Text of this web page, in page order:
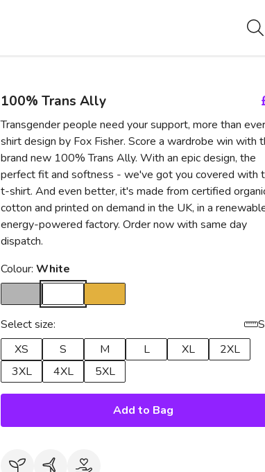
100% Trans Ally
Transgender people need your support, more than
shirt design by Fox Fisher. Score a wardrobe win with
brand new 100% Trans Ally. With an epic design, the
perfect fit and softness - we've got you covered with
t-shirt. And even better, it's made from certified
cotton and printed on demand in the UK, in a
energy-powered factory. Order now with same day
dispatch.
Colour: White
Select size:
XS
S M L XL
2XL
3XL
4XL 5XL
Add to Bag